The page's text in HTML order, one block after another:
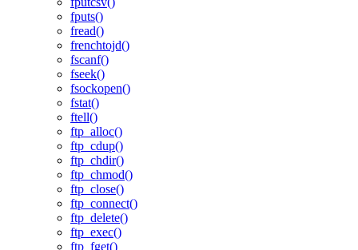
fputs()
fread()
frenchtojd()
fscanf()
fseek()
fsockopen()
fstat()
ftell()
ftp_alloc()
ftp_cdup()
ftp_chdir()
ftp_chmod()
ftp_close()
ftp_connect()
ftp_delete()
ftp_exec()
ftp_fget()